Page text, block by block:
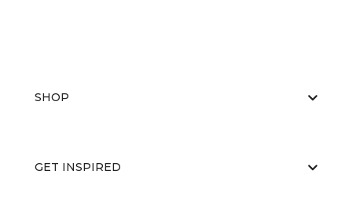
SHOP
GET INSPIRED